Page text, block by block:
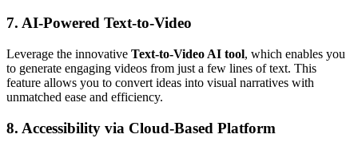
7. AI-Powered Text-to-Video
Leverage the innovative Text-to-Video AI tool, which enables you
to generate engaging videos from just a few lines of text. This
feature allows you to convert ideas into visual narratives with
unmatched ease and efficiency.
8. Accessibility via Cloud-Based Platform